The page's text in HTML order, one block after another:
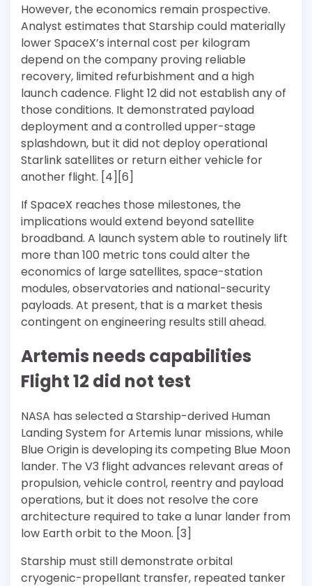
However, the economics remain prospective.
Analyst estimates that Starship could materially
lower SpaceX’s internal cost per kilogram
depend on the company proving reliable
recovery, limited refurbishment and a high
launch cadence. Flight 12 did not establish any of
those conditions. It demonstrated payload
deployment and a controlled upper-stage
splashdown, but it did not deploy operational
Starlink satellites or return either vehicle for
another flight. [4][6]
If SpaceX reaches those milestones, the
implications would extend beyond satellite
broadband. A launch system able to routinely lift
more than 100 metric tons could alter the
economics of large satellites, space-station
modules, observatories and national-security
payloads. At present, that is a market thesis
contingent on engineering results still ahead.
Artemis needs capabilities
Flight 12 did not test
NASA has selected a Starship-derived Human
Landing System for Artemis lunar missions, while
Blue Origin is developing its competing Blue Moon
lander. The V3 flight advances relevant areas of
propulsion, vehicle control, reentry and payload
operations, but it does not resolve the core
architecture required to take a lunar lander from
low Earth orbit to the Moon. [3]
Starship must still demonstrate orbital
cryogenic-propellant transfer, repeated tanker